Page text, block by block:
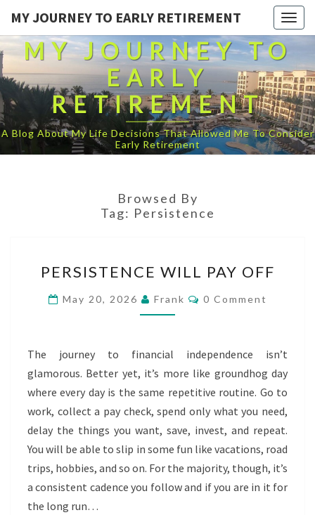
MY JOURNEY TO EARLY RETIREMENT
MY JOURNEY TO
EARLY
RETIREMENT
A Blog About My Life Decisions That Allowed Me To Consider
Early Retirement
Browsed By
Tag: Persistence
WILL
PAY
OFF
PERSISTENCE WILL PAY OFF
May 20, 2026 Frank Comments
0 Comment
The journey to financial independence isn’t
glamorous. Better yet, it’s more like groundhog day
where every day is the same repetitive routine. Go to
work, collect a pay check, spend only what you need,
delay the things you want, save, invest, and repeat.
You will be able to slip in some fun like vacations, road
trips, hobbies, and so on. For the majority, though, it’s
a consistent cadence you follow and if you are in it for
the long run…